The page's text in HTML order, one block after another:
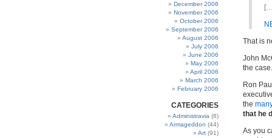
December 2006
November 2006
October 2006
September 2006
August 2006
July 2006
June 2006
May 2006
April 2006
March 2006
February 2006
CATEGORIES
Administravia (8)
Armageddon (44)
Art (91)
That is
John
the case.
Ron
the
that he
As you